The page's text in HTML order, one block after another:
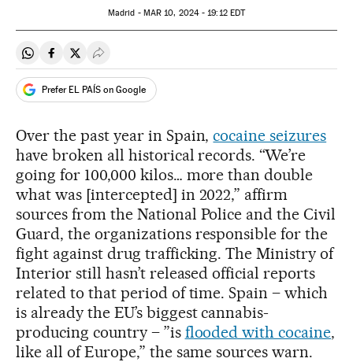
Madrid - MAR 10, 2024 - 19:12EDT
Share on Whatsapp
Share on Facebook
Share on Twitter
Desplegar Redes Sociales
Prefer EL PAÍS on Google
Over the past year in Spain,cocaine seizures
have broken all historical records. “We’re
going for 100,000 kilos… more than double
what was [intercepted] in 2022,” affirm
sources from the National Police and the Civil
Guard, the organizations responsible for the
fight against drug trafficking. The Ministry of
Interior still hasn’t released official reports
related to that period of time. Spain – which
is already the EU’s biggest cannabis-
producing country – ”is flooded with cocaine,
like all of Europe,” the same sources warn.